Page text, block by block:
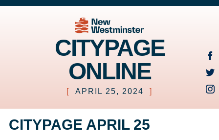
CITYPAGE
ONLINE
[ APRIL 25, 2024 ]
CITYPAGE APRIL 25